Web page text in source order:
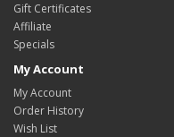
Gift Certificates
Affiliate
Specials
My Account
My Account
Order History
Wish List